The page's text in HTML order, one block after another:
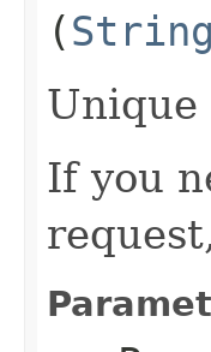
(String
If you